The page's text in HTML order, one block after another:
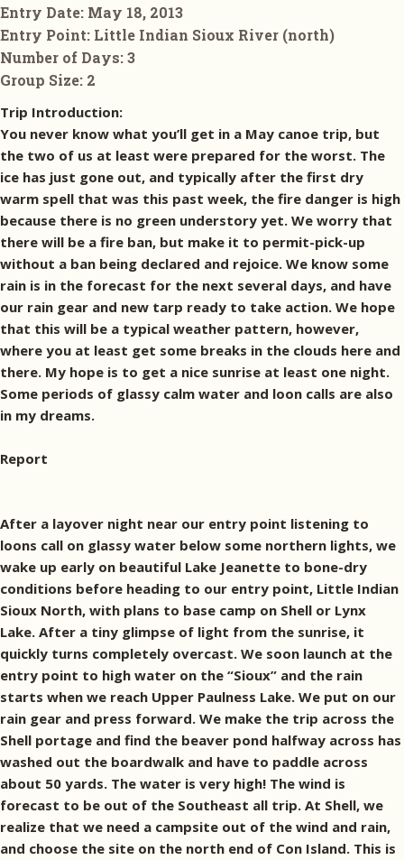
Entry Date: May 18, 2013
Entry Point: Little Indian Sioux River (north)
Number of Days:3
Group Size: 2
Trip Introduction:
You never know what you’ll get in a May canoe trip, but
the two of us at least were prepared for the worst. The
ice has just gone out, and typically after the first dry
warm spell that was this past week, the fire danger is high
because there is no green understory yet. We worry that
there will be a fire ban, but make it to permit-pick-up
without a ban being declared and rejoice. We know some
rain is in the forecast for the next several days, and have
our rain gear and new tarp ready to take action. We hope
that this will be a typical weather pattern, however,
where you at least get some breaks in the clouds here and
there. My hope is to get a nice sunrise at least one night.
Some periods of glassy calm water and loon calls are also
in my dreams.
Report
After a layover night near our entry point listening to
loons call on glassy water below some northern lights, we
wake up early on beautiful Lake Jeanette to bone-dry
conditions before heading to our entry point, Little Indian
Sioux North, with plans to base camp on Shell or Lynx
Lake. After a tiny glimpse of light from the sunrise, it
quickly turns completely overcast. We soon launch at the
entry point to high water on the “Sioux” and the rain
starts when we reach Upper Paulness Lake. We put on our
rain gear and press forward. We make the trip across the
Shell portage and find the beaver pond halfway across has
washed out the boardwalk and have to paddle across
about 50 yards. The water is very high! The wind is
forecast to be out of the Southeast all trip. At Shell, we
realize that we need a campsite out of the wind and rain,
and choose the site on the north end of Con Island. This is